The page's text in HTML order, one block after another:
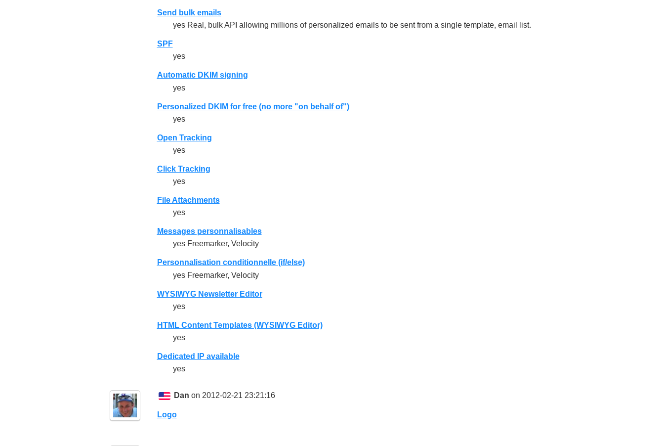
Send bulk emails
yes Real, bulk API allowing millions of personalized emails to be sent from a single template, email list.
SPF
yes
Automatic DKIM signing
yes
Personalized DKIM for free (no more "on behalf of")
yes
Open Tracking
yes
Click Tracking
yes
File Attachments
yes
Messages personnalisables
yes Freemarker, Velocity
Personnalisation conditionnelle (if/else)
yes Freemarker, Velocity
WYSIWYG Newsletter Editor
yes
HTML Content Templates (WYSIWYG Editor)
yes
Dedicated IP available
yes
Dan on 2012-02-21 23:21:16
Logo